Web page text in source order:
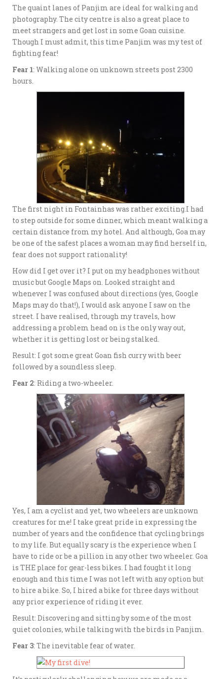
The quaint lanes of Panjim are ideal for walking and
photography. The city centre is also a great place to
meet strangers and get lost in some Goan cuisine.
Though I must admit, this time Panjim was my test of
fighting fear!
Fear 1: Walking alone on unknown streets post 2300
hours.
The first night in Fontainhas was rather exciting.I had
to step outside for some dinner, which meant walking a
certain distance from my hotel. And although, Goa may
be one of the safest places a woman may find herself in,
fear does not support rationality!
How did I get over it? I put on my headphones without
music but Google Maps on. Looked straight and
whenever I was confused about directions (yes, Google
Maps may do that!), I would ask anyone I saw on the
street. I have realised, through my travels, how
addressing a problem head on is the only way out,
whether it is getting lost or being stalked.
Result: I got some great Goan fish curry with beer
followed by a soundless sleep.
Fear 2: Riding a two-wheeler.
Yes, I am a cyclist and yet, two wheelers are unknown
creatures for me! I take great pride in expressing the
number of years and the confidence that cycling brings
to my life. But equally scary is the experience when I
have to ride or be a pillion in any other two wheeler. Goa
is THE place for gear-less bikes. I had fought it long
enough and this time I was not left with any option but
to hire a bike. So, I hired a bike for three days without
any prior experience of riding it ever.
Result: Discovering and sitting by some of the most
quiet colonies, while talking with the birds in Panjim.
Fear 3: The inevitable fear of water.